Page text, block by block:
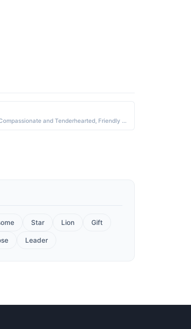
Urdu - "Kind, Compassionate and Tenderhearted, Friendly and Affable"
Star Lion Gift
Leader